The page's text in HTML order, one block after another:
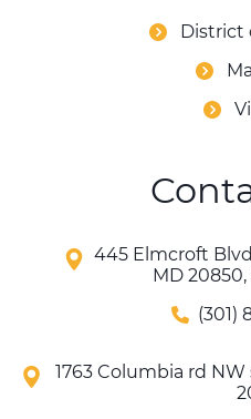
District
445 Elmcroft
MD
(301)
1763 Columbia rd